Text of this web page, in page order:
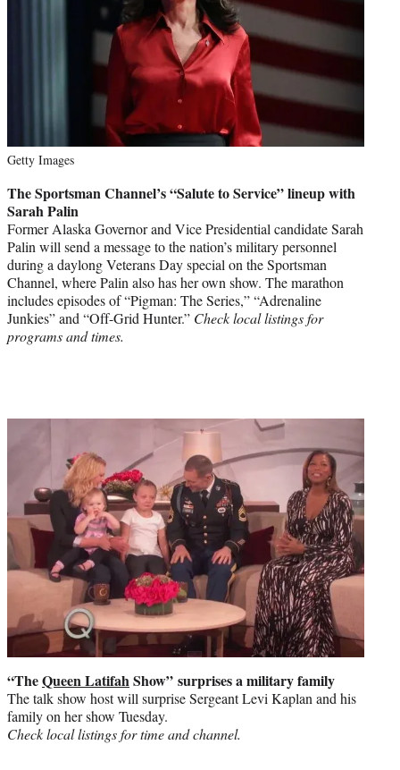
Getty Images
The Sportsman Channel’s “Salute to Service” lineup with
Sarah Palin
Former Alaska Governor and Vice Presidential candidate Sarah
Palin will send a message to the nation’s military personnel
during a daylong Veterans Day special on the Sportsman
Channel, where Palin also has her own show. The marathon
includes episodes of “Pigman: The Series,” “Adrenaline
Junkies” and “Off-Grid Hunter.” Check local listings for
programs and times.
“TheQueen LatifahShow” surprises a military family
The talk show host will surprise Sergeant Levi Kaplan and his
family on her show Tuesday.
Check local listings for time and channel.